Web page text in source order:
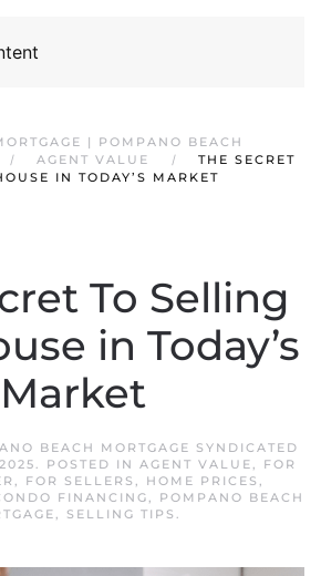
| POMPANO BEACH
AGENT VALUE
THE SECRET
IN TODAY’S MARKET
To Selling
in Today’s
Market
BEACH MORTGAGE SYNDICATED
. POSTED IN AGENT VALUE,
FOR
, FOR SELLERS , HOME PRICES ,
FINANCING, POMPANO BEACH
, SELLING TIPS .